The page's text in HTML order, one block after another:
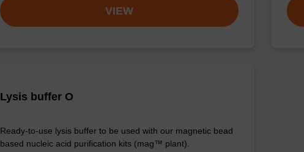
VIEW
Lysis buffer O
Ready-to-use lysis buffer to be used with our magnetic bead
based nucleic acid purification kits (mag™ plant).